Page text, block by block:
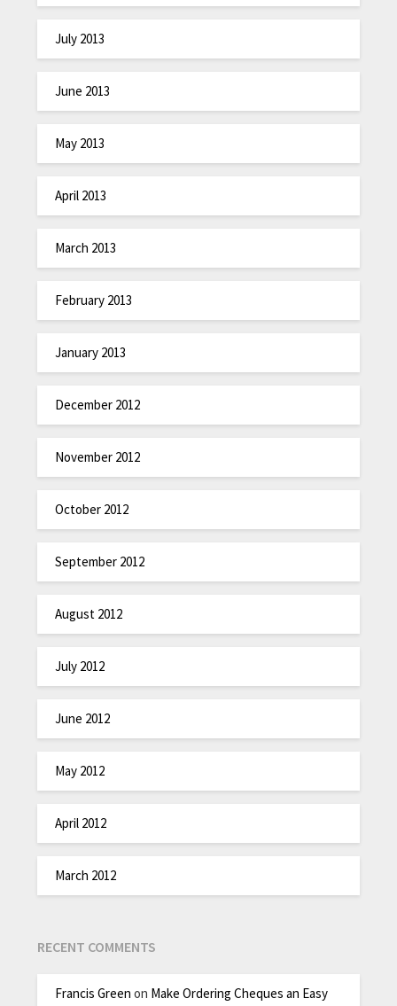
July 2013
June 2013
May 2013
April 2013
March 2013
February 2013
January 2013
December 2012
November 2012
October 2012
September 2012
August 2012
July 2012
June 2012
May 2012
April 2012
March 2012
RECENT COMMENTS
Francis Green on Make Ordering Cheques an Easy